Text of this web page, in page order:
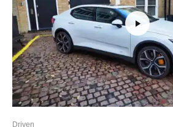
Driven